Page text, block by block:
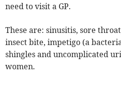
need to visit a GP.
These are: sinusitis, sore
insect bite, impetigo (a
shingles and uncomplicated
women.